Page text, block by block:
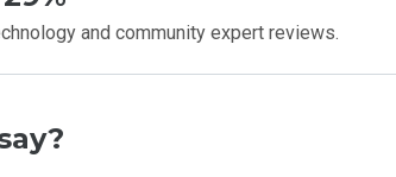
and community expert reviews.